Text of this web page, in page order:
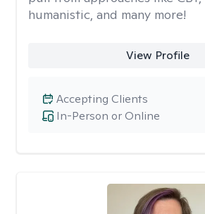
humanistic, and many more!
View Profile
In-Person or Online
Accepting Clients